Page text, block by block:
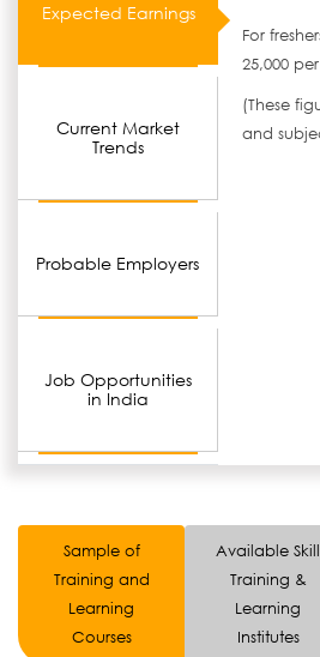
Expected Earnings
Current Market
Trends
Probable Employers
Job Opportunities
in India
For
25,000
(These
and
Sample of
Training and
Learning
Courses
Available Skill
Training &
Learning
Institutes